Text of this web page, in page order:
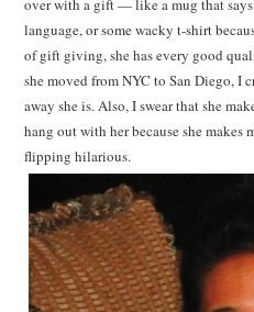
language, or some wacky t-shirt
of gift giving, she has every good
she moved from NYC to San Diego,
away she is. Also, I swear that she
hang out with her because she makes
flipping hilarious.